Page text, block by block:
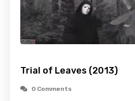
Trial of Leaves (2013)
0 Comments